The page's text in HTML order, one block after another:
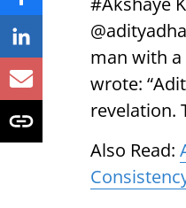
man with a
wrote:
revelation.
Also Read: